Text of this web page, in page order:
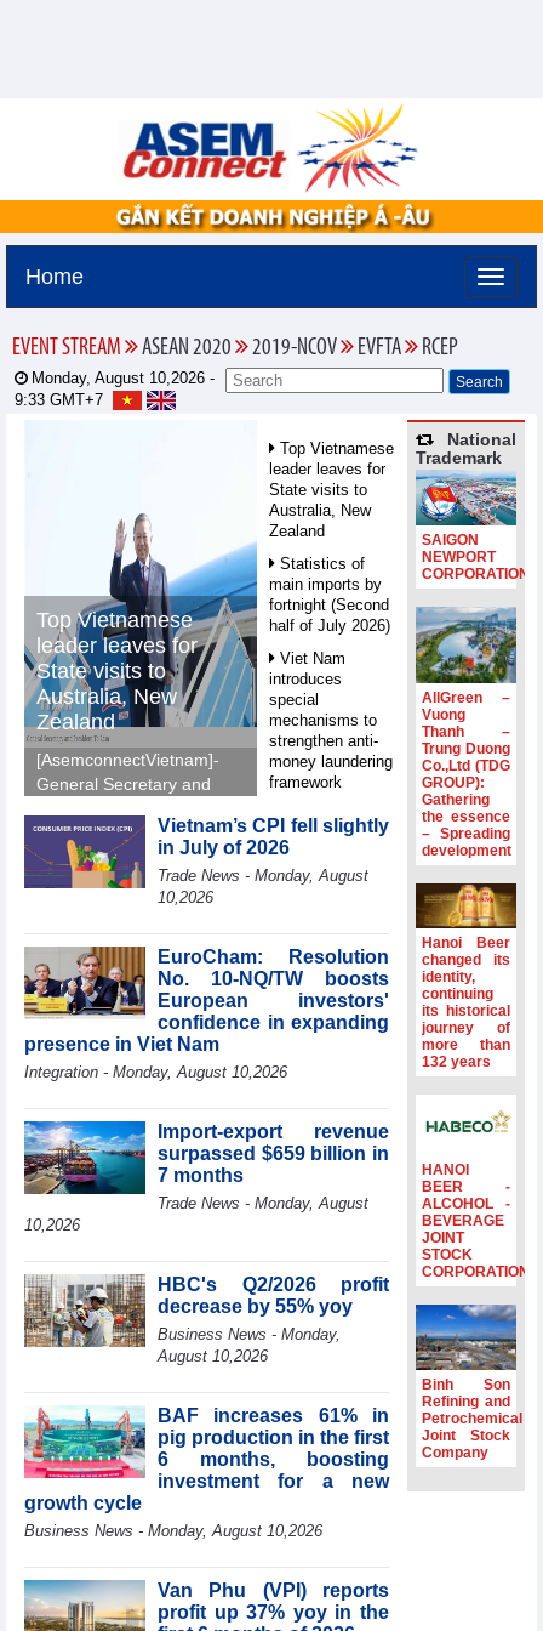
Home
EVENT STREAM ASEAN 2020 2019-NCOV EVFTA RCEP
Monday, August 10,2026 -
9:33 GMT+7
Top Vietnamese
leader leaves for
State visits to
Australia, New
Zealand
[AsemconnectVietnam]-
General Secretary and
Noi on Sunday morning
for State visits to
Australia and New
Top Vietnamese
leader leaves for
State visits to
Australia, New
Zealand
Statistics of
main imports by
fortnight (Second
half of July 2026)
Viet Nam
introduces
special
mechanisms to
strengthen anti-
money laundering
framework
Top leader
hosts
Ambassadors,
Chargés
States
HDS’s Q2/2026
profit nearly 4
times compared
to the same
surpass US$38
billion in Jan-July
period
Minister Ho Quoc
Southeast Asia
Semiconductor
Association
Prime Minister
Zealand
Ambassador:
Vietnam an
important regional
partner
meets WTO
of WEF Board of
Trustees in
Vietnam’s CPI fell slightly
in July of 2026
Trade News - Monday, August
10,2026
EuroCham: Resolution
No. 10-NQ/TW boosts
European investors'
confidence in expanding
presence in Viet Nam
Integration - Monday, August 10,2026
Import-export revenue
surpassed $659 billion in
7 months
Trade News - Monday, August
10,2026
HBC's Q2/2026 profit
decrease by 55% yoy
Business News - Monday,
August 10,2026
BAF increases 61% in
pig production in the first
6 months, boosting
investment for a new
growth cycle
Business News - Monday, August 10,2026
Van Phu (VPI) reports
profit up 37% yoy in the
National
Trademark
SAIGON
NEWPORT
CORPORATION
AllGreen –
Vuong
Thanh –
Trung Duong
Co.,Ltd (TDG
GROUP):
Gathering
the essence
– Spreading
development
Hanoi Beer
changed its
identity,
continuing
its historical
journey of
more than
132 years
HANOI
BEER -
ALCOHOL -
BEVERAGE
JOINT
STOCK
CORPORATION
Binh Son
Refining and
Petrochemical
Joint Stock
Company